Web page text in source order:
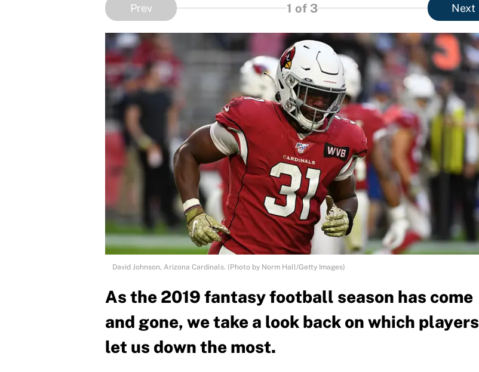
Prev 1 of 3 Next
David Johnson, Arizona Cardinals. (Photo by Norm Hall/Getty Images)
As the 2019 fantasy football season has come
and gone, we take a look back on which players
let us down the most.